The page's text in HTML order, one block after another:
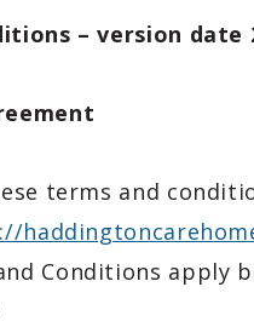
– version date
terms and
Conditions apply